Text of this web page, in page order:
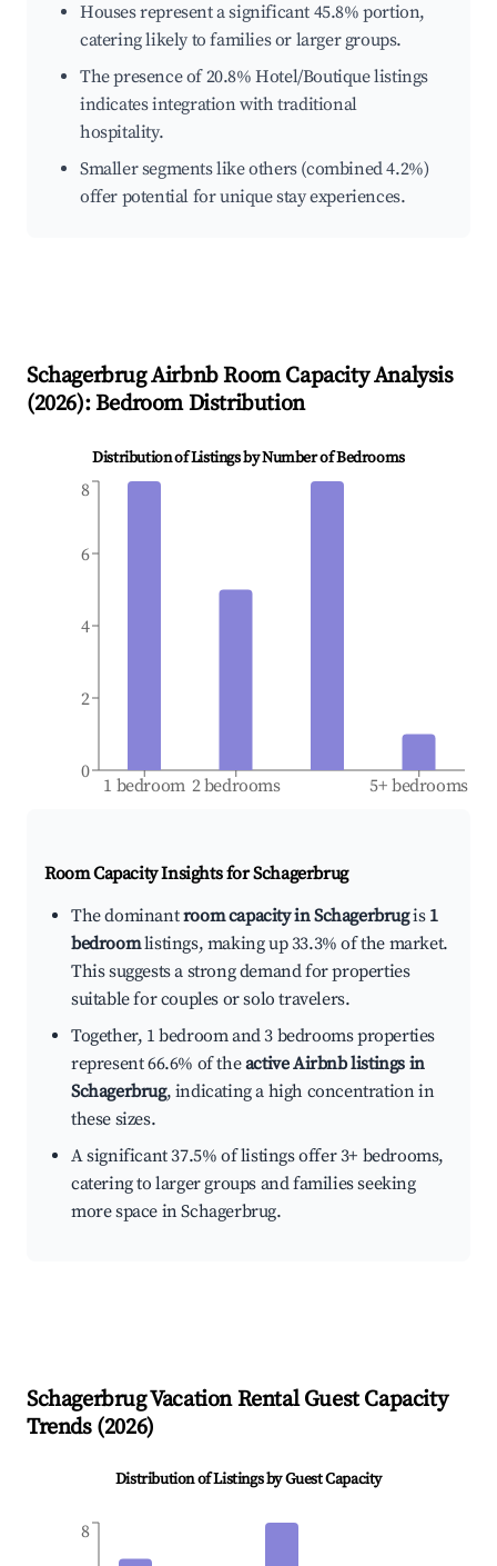
Houses represent a significant 45.8% portion,
catering likely to families or larger groups.
The presence of 20.8% Hotel/Boutique listings
indicates integration with traditional
hospitality.
Smaller segments like others (combined 4.2%)
offer potential for unique stay experiences.
SchagerbrugAirbnb Room Capacity Analysis
(2026): Bedroom Distribution
Distribution of Listings by Number of Bedrooms
1 bedroom 2 bedrooms 5+ bedrooms
0
2
4
6
8
Room Capacity Insights forSchagerbrug
The dominantroom capacity in Schagerbrugis 1
bedroomlistings, making up 33.3% of the market.
This suggests a strong demand for properties
suitable for couples or solo travelers.
Together, 1 bedroom and 3 bedrooms properties
represent 66.6% of theactive Airbnb listings in
Schagerbrug, indicating a high concentration in
these sizes.
A significant 37.5% of listings offer 3+ bedrooms,
catering to larger groups and families seeking
more space in Schagerbrug.
SchagerbrugVacation Rental Guest Capacity
Trends (2026)
Distribution of Listings by Guest Capacity
8